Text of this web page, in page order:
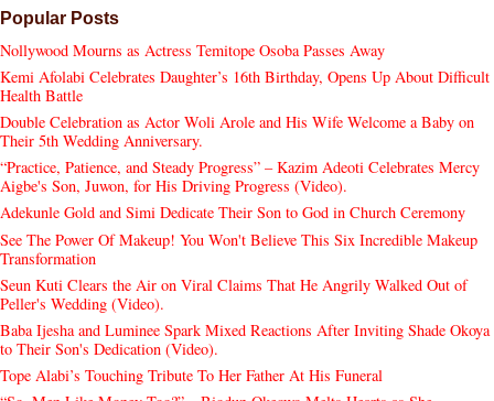
Popular Posts
Nollywood Mourns as Actress Temitope Osoba Passes Away
Kemi Afolabi Celebrates Daughter’s 16th Birthday, Opens Up About Difficult
Health Battle
Double Celebration as Actor Woli Arole and His Wife Welcome a Baby on
Their 5th Wedding Anniversary.
“Practice, Patience, and Steady Progress” – Kazim Adeoti Celebrates Mercy
Aigbe's Son, Juwon, for His Driving Progress (Video).
Adekunle Gold and Simi Dedicate Their Son to God in Church Ceremony
See The Power Of Makeup! You Won't Believe This Six Incredible Makeup
Transformation
Seun Kuti Clears the Air on Viral Claims That He Angrily Walked Out of
Peller's Wedding (Video).
Baba Ijesha and Luminee Spark Mixed Reactions After Inviting Shade Okoya
to Their Son's Dedication (Video).
Tope Alabi’s Touching Tribute To Her Father At His Funeral